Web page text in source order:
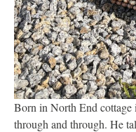
Born in North End cottage
through and through. He